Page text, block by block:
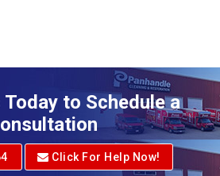
to Schedule a
Click For Help Now!